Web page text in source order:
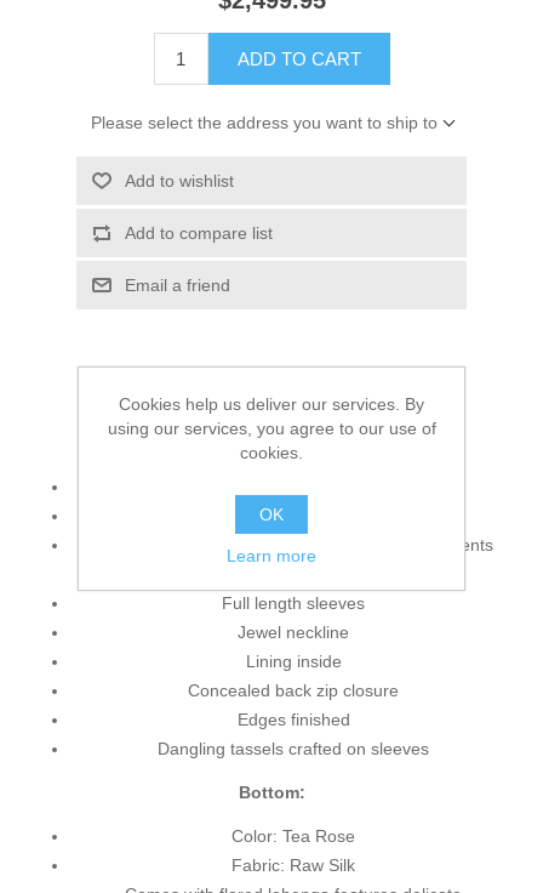
ADD TO CART
Please select the address you want to ship to
Add to wishlist
Add to compare list
Email a friend
Top:
Fabric: Crinkle Chiffon
Amazing bridal top features delicate embellishments
Full length sleeves
Jewel neckline
Lining inside
Concealed back zip closure
Edges finished
Dangling tassels crafted on sleeves
Bottom:
Color: Tea Rose
Fabric: Raw Silk
Cookies help us deliver our services. By
using our services, you agree to our use of
cookies.
OK
Learn more